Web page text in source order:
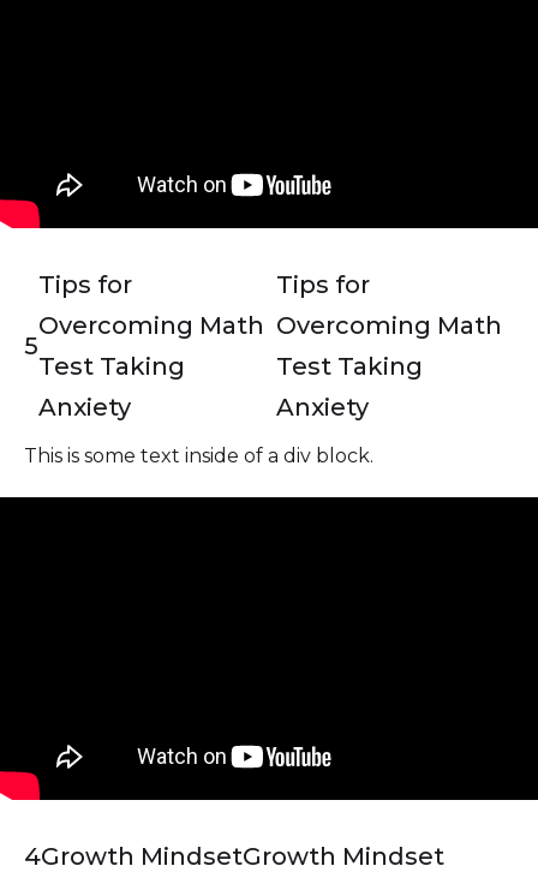
5
Tips for
Overcoming Math
Test Taking
Anxiety
Tips for
Overcoming Math
Test Taking
Anxiety
This is some text inside of a div block.
4Growth MindsetGrowth Mindset